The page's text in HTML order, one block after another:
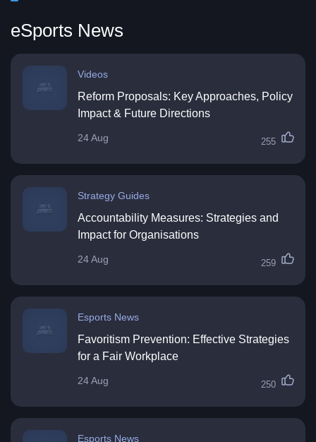
eSports News
Videos
Reform Proposals: Key Approaches, Policy
Impact & Future Directions
24 Aug 255
Strategy Guides
Accountability Measures: Strategies and
Impact for Organisations
24 Aug 259
Esports News
Favoritism Prevention: Effective Strategies
for a Fair Workplace
24 Aug 250
Esports News